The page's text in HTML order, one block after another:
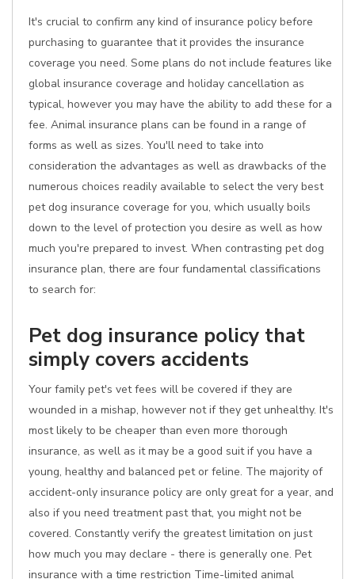
It's crucial to confirm any kind of insurance policy before
purchasing to guarantee that it provides the insurance
coverage you need. Some plans do not include features like
global insurance coverage and holiday cancellation as
typical, however you may have the ability to add these for a
fee. Animal insurance plans can be found in a range of
forms as well as sizes. You'll need to take into
consideration the advantages as well as drawbacks of the
numerous choices readily available to select the very best
pet dog insurance coverage for you, which usually boils
down to the level of protection you desire as well as how
much you're prepared to invest. When contrasting pet dog
insurance plan, there are four fundamental classifications
to search for:
Pet dog insurance policy that
simply covers accidents
Your family pet's vet fees will be covered if they are
wounded in a mishap, however not if they get unhealthy. It's
most likely to be cheaper than even more thorough
insurance, as well as it may be a good suit if you have a
young, healthy and balanced pet or feline. The majority of
accident-only insurance policy are only great for a year, and
also if you need treatment past that, you might not be
covered. Constantly verify the greatest limitation on just
how much you may declare - there is generally one. Pet
insurance with a time restriction Time-limited animal